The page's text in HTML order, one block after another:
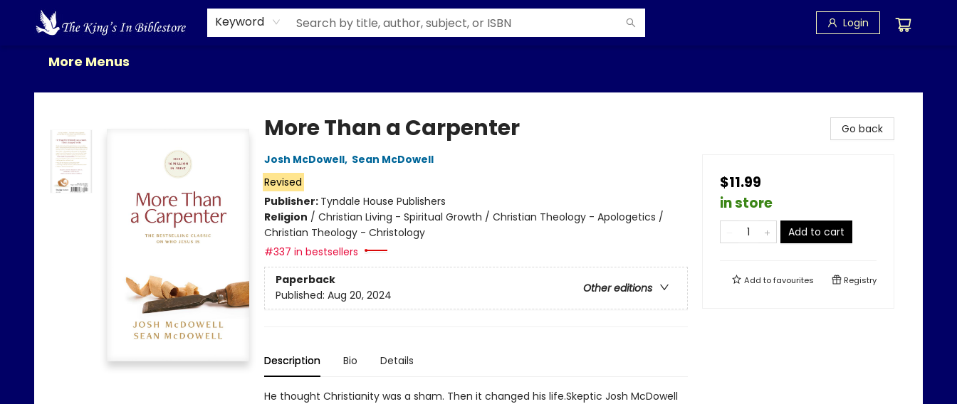
Keyword Login
Home
Browse
New Releases
Gift Cards
Contact & Hours
About Us
Events
More Menus
The King's In Bible Store
More Than a Carpenter
Josh McDowell, Sean McDowell
Revised
Publisher: Tyndale House Publishers
Religion / Christian Living - Spiritual Growth / Christian Theology - Apologetics /
Christian Theology - Christology
#337 in bestsellers
Paperback
Other editions
Published: Aug 20, 2024
Description Bio Details
He thought Christianity was a sham. Then it changed his life.Skeptic Josh McDowell
Go back
$11.99
in store
Add to cart
Add tofavourites Registry